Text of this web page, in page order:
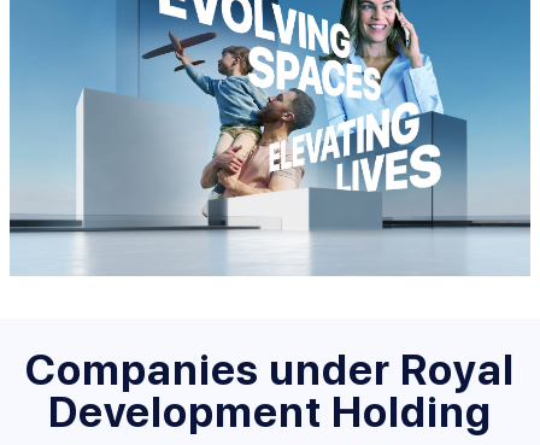
Companies under Royal
Development Holding